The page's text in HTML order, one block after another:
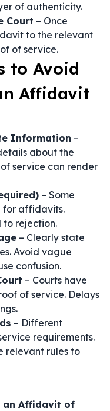
of authenticity.
Court – Once
to the relevant
of service.
to Avoid
Affidavit
Information –
about the
service can render
– Some
for affidavits.
to rejection.
– Clearly state
Avoid vague
confusion.
– Courts have
of service. Delays
– Different
requirements.
relevant rules to
an Affidavit of